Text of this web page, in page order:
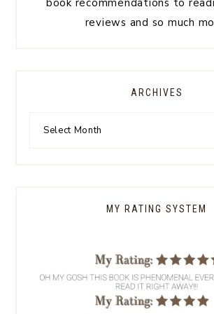
book recommendations to
reviews and so much
ARCHIVES
MY RATING SYSTEM